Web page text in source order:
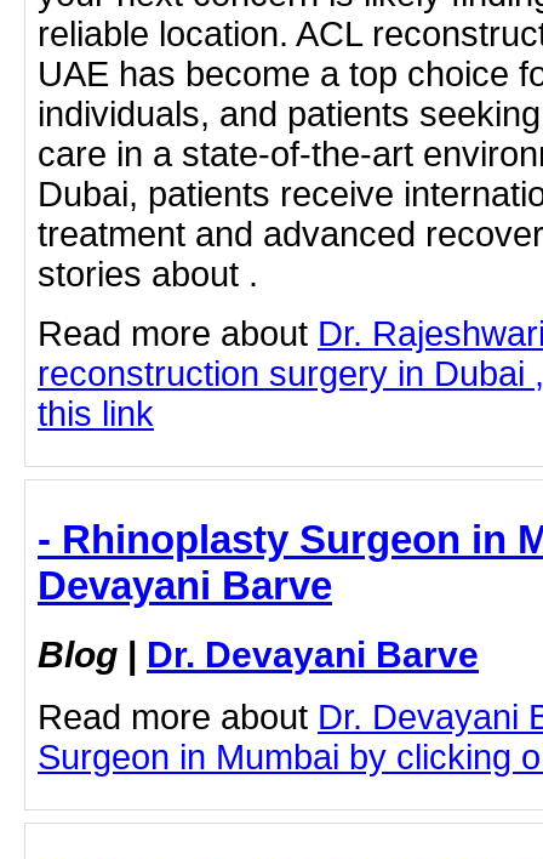
reliable location. ACL
UAE has become a top choice
individuals, and patients
care in a state-of-the-art
Dubai, patients receive
treatment and advanced
stories about .
Read more about Dr.
reconstruction surgery in Dubai
this link
- Rhinoplasty Surgeon in
Devayani Barve
Blog | Dr. Devayani Barve
Read more about Dr. Devayani
Surgeon in Mumbai by clicking